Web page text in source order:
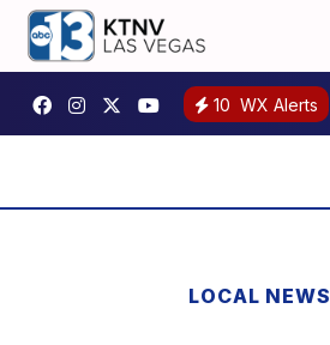
10 WX Alerts
LOCAL NEWS